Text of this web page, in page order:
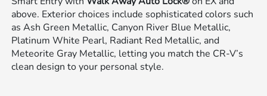
above. Exterior choices include sophisticated colors such
as Ash Green Metallic, Canyon River Blue Metallic,
Platinum White Pearl, Radiant Red Metallic, and
Meteorite Gray Metallic, letting you match the CR-V’s
clean design to your personal style.